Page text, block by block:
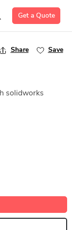
Get a Quote
Share Save
solidworks